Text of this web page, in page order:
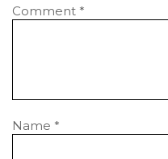
Comment *
Name *